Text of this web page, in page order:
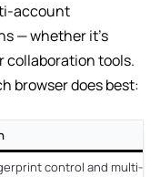
account
— whether it’s
collaboration tools.
browser does best:
control and multi-